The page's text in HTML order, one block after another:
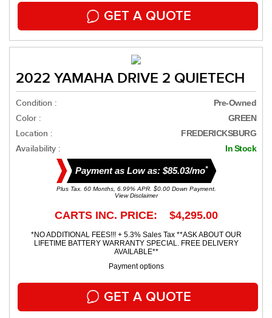
GET A QUOTE
2022 YAMAHA DRIVE 2 QUIETECH
Condition : Pre-Owned
Color : GREEN
Location : FREDERICKSBURG
Availability : In Stock
Payment as Low as: $85.03/mo*
Plus Tax. 60 Months, 6.99% APR. $0.00 Down Payment.
View Disclaimer
CARTS INC. PRICE: $4,295.00
*NO ADDITIONAL FEES!!! + 5.3% Sales Tax **ASK ABOUT OUR
LIFETIME BATTERY WARRANTY SPECIAL. FREE DELIVERY
AVAILABLE**
Payment options
GET A QUOTE